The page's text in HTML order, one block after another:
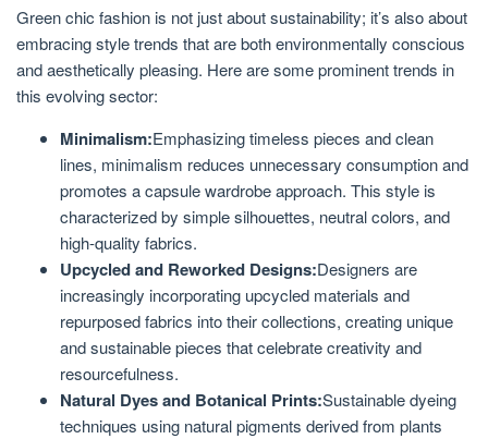
Green chic fashion is not just about sustainability; it’s also about
embracing style trends that are both environmentally conscious
and aesthetically pleasing. Here are some prominent trends in
this evolving sector:
Minimalism:Emphasizing timeless pieces and clean
lines, minimalism reduces unnecessary consumption and
promotes a capsule wardrobe approach. This style is
characterized by simple silhouettes, neutral colors, and
high-quality fabrics.
Upcycled and Reworked Designs:Designers are
increasingly incorporating upcycled materials and
repurposed fabrics into their collections, creating unique
and sustainable pieces that celebrate creativity and
resourcefulness.
Natural Dyes and Botanical Prints:Sustainable dyeing
techniques using natural pigments derived from plants